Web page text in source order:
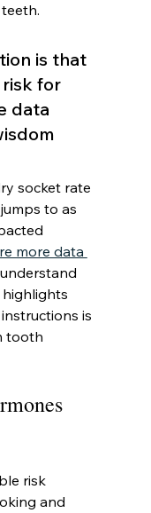
is that
for
data
socket rate
to as
more data
highlights
is
tooth
risk
and